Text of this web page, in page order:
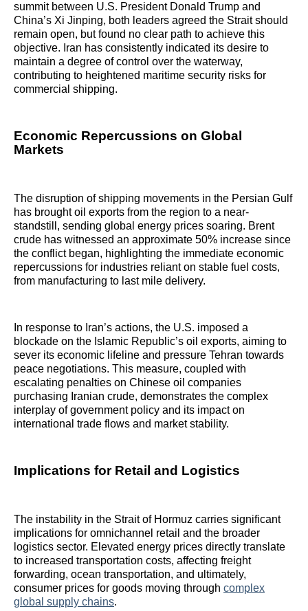
summit between U.S. President Donald Trump and
China’s Xi Jinping, both leaders agreed the Strait should
remain open, but found no clear path to achieve this
objective. Iran has consistently indicated its desire to
maintain a degree of control over the waterway,
contributing to heightened maritime security risks for
commercial shipping.
Economic Repercussions on Global
Markets
The disruption of shipping movements in the Persian Gulf
has brought oil exports from the region to a near-
standstill, sending global energy prices soaring. Brent
crude has witnessed an approximate 50% increase since
the conflict began, highlighting the immediate economic
repercussions for industries reliant on stable fuel costs,
from manufacturing to last mile delivery.
In response to Iran’s actions, the U.S. imposed a
blockade on the Islamic Republic’s oil exports, aiming to
sever its economic lifeline and pressure Tehran towards
peace negotiations. This measure, coupled with
escalating penalties on Chinese oil companies
purchasing Iranian crude, demonstrates the complex
interplay of government policy and its impact on
international trade flows and market stability.
Implications for Retail and Logistics
The instability in the Strait of Hormuz carries significant
implications for omnichannel retail and the broader
logistics sector. Elevated energy prices directly translate
to increased transportation costs, affecting freight
forwarding, ocean transportation, and ultimately,
consumer prices for goods moving through complex
global supply chains.